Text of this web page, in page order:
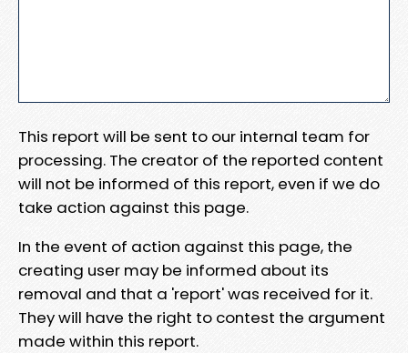
This report will be sent to our internal team for
processing. The creator of the reported content
will not be informed of this report, even if we do
take action against this page.
In the event of action against this page, the
creating user may be informed about its
removal and that a 'report' was received for it.
They will have the right to contest the argument
made within this report.